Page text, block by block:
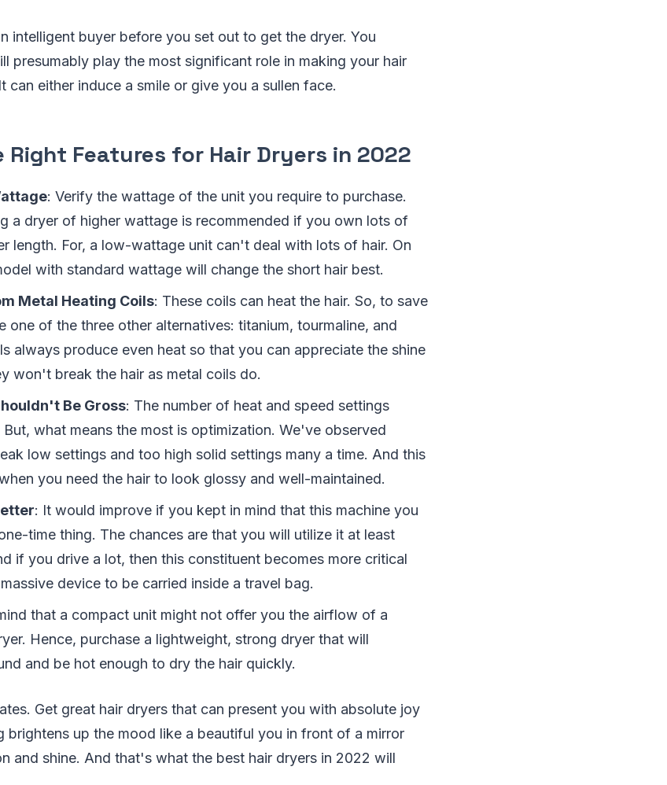
intelligent buyer before you set out to get the dryer. You
presumably play the most significant role in making your hair
can either induce a smile or give you a sullen face.
Right Features for Hair Dryers in 2022
: Verify the wattage of the unit you require to purchase.
a dryer of higher wattage is recommended if you own lots of
length. For, a low-wattage unit can't deal with lots of hair. On
with standard wattage will change the short hair best.
Metal Heating Coils: These coils can heat the hair. So, to save
one of the three other alternatives: titanium, tourmaline, and
always produce even heat so that you can appreciate the shine
won't break the hair as metal coils do.
Be Gross: The number of heat and speed settings
what means the most is optimization. We've observed
low settings and too high solid settings many a time. And this
you need the hair to look glossy and well-maintained.
: It would improve if you kept in mind that this machine you
time thing. The chances are that you will utilize it at least
if you drive a lot, then this constituent becomes more critical
device to be carried inside a travel bag.
that a compact unit might not offer you the airflow of a
Hence, purchase a lightweight, strong dryer that will
and be hot enough to dry the hair quickly.
Get great hair dryers that can present you with absolute joy
brightens up the mood like a beautiful you in front of a mirror
and shine. And that's what the best hair dryers in 2022 will